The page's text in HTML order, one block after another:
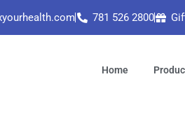
781 526 2800
Home